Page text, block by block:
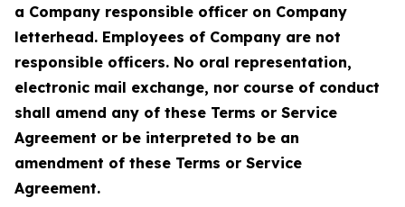
a Company responsible officer on Company
letterhead. Employees of Company are not
responsible officers. No oral representation,
electronic mail exchange, nor course of conduct
shall amend any of these Terms or Service
Agreement or be interpreted to be an
amendment of these Terms or Service
Agreement.